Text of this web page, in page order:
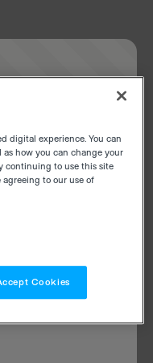
digital experience. You can
as how you can change your
continuing to use this site
to our use of
Cookies